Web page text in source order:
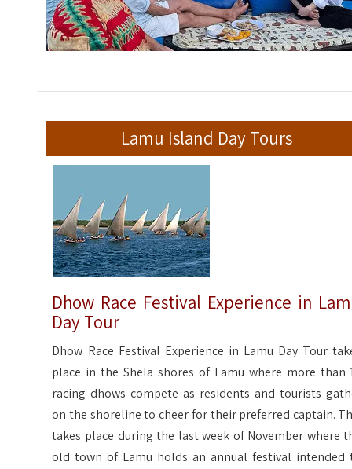
Lamu Island Day Tours
Dhow Race Festival Experience in
Day Tour
Dhow Race Festival Experience in Lamu Day Tour
place in the Shela shores of Lamu where more than
racing dhows compete as residents and tourists
on the shoreline to cheer for their preferred captain.
takes place during the last week of November where
old town of Lamu holds an annual festival intended